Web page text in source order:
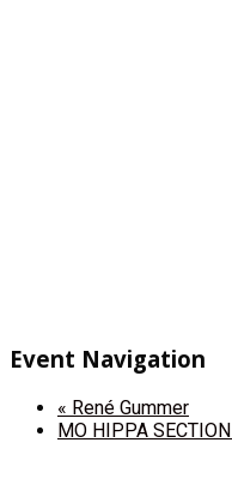
Event Navigation
« René Gummer
MO HIPPA SECTION